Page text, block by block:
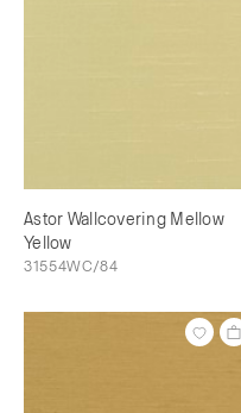
Astor Wallcovering Mellow
Yellow
31554WC/84